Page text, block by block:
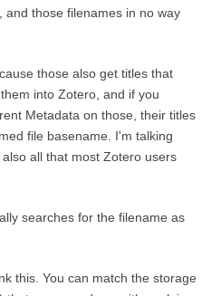
those filenames in no way
those also get titles that
into Zotero, and if you
Metadata on those, their titles
file basename. I'm talking
all that most Zotero users
searches for the filename as
this. You can match the storage